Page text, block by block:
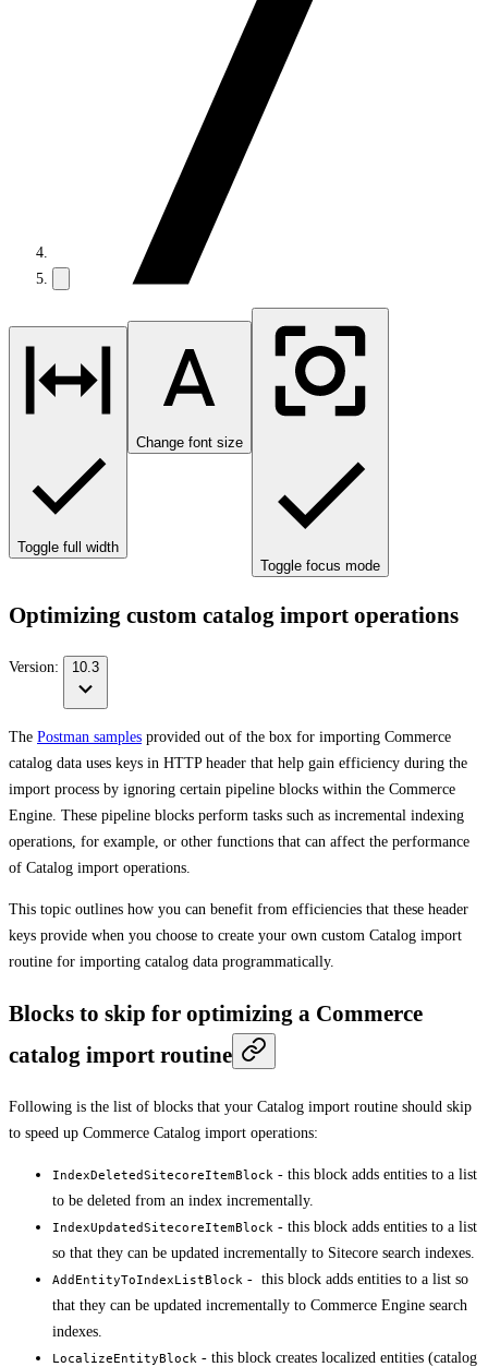
Toggle full width
Change font size
Toggle focus mode
Optimizing custom catalog import operations
Version: 10.3
The Postman samples provided out of the box for importing Commerce
catalog data uses keys in HTTP header that help gain efficiency during the
import process by ignoring certain pipeline blocks within the Commerce
Engine. These pipeline blocks perform tasks such as incremental indexing
operations, for example, or other functions that can affect the performance
of Catalog import operations.
This topic outlines how you can benefit from efficiencies that these header
keys provide when you choose to create your own custom Catalog import
routine for importing catalog data programmatically.
Blocks to skip for optimizing a Commerce
catalog import routine
Following is the list of blocks that your Catalog import routine should skip
to speed up Commerce Catalog import operations:
IndexDeletedSitecoreItemBlock - this block adds entities to a list
to be deleted from an index incrementally.
IndexUpdatedSitecoreItemBlock - this block adds entities to a list
so that they can be updated incrementally to Sitecore search indexes.
AddEntityToIndexListBlock - this block adds entities to a list so
that they can be updated incrementally to Commerce Engine search
indexes.
LocalizeEntityBlock - this block creates localized entities (catalog